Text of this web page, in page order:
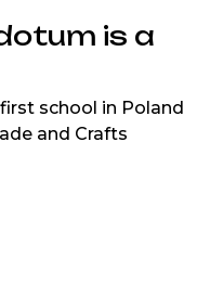
is a
school in Poland
and Crafts